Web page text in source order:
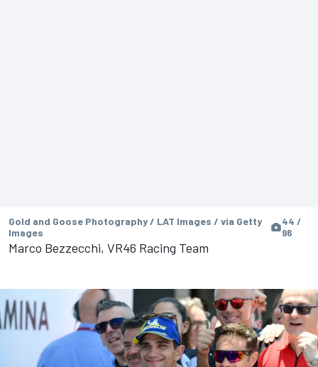
Gold and Goose Photography / LAT Images / via Getty
Images
44 /
96
Marco Bezzecchi, VR46 Racing Team